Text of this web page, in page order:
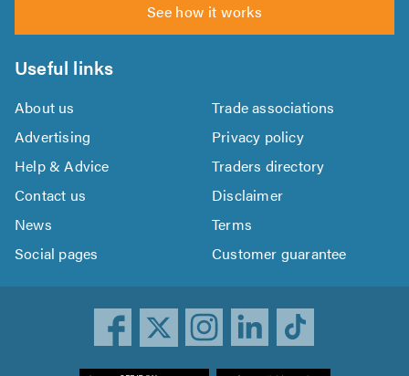
See how it works
Useful links
About us
Trade associations
Advertising
Privacy policy
Help & Advice
Traders directory
Contact us
Disclaimer
News
Terms
Social pages
Customer guarantee